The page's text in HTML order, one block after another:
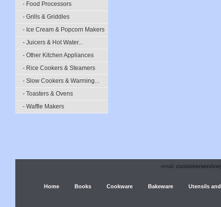
- Food Processors
- Grills & Griddles
- Ice Cream & Popcorn Makers
- Juicers & Hot Water...
- Other Kitchen Appliances
- Rice Cookers & Steamers
- Slow Cookers & Warming...
- Toasters & Ovens
- Waffle Makers
email:
Home Books Cookware Bakeware Utensils